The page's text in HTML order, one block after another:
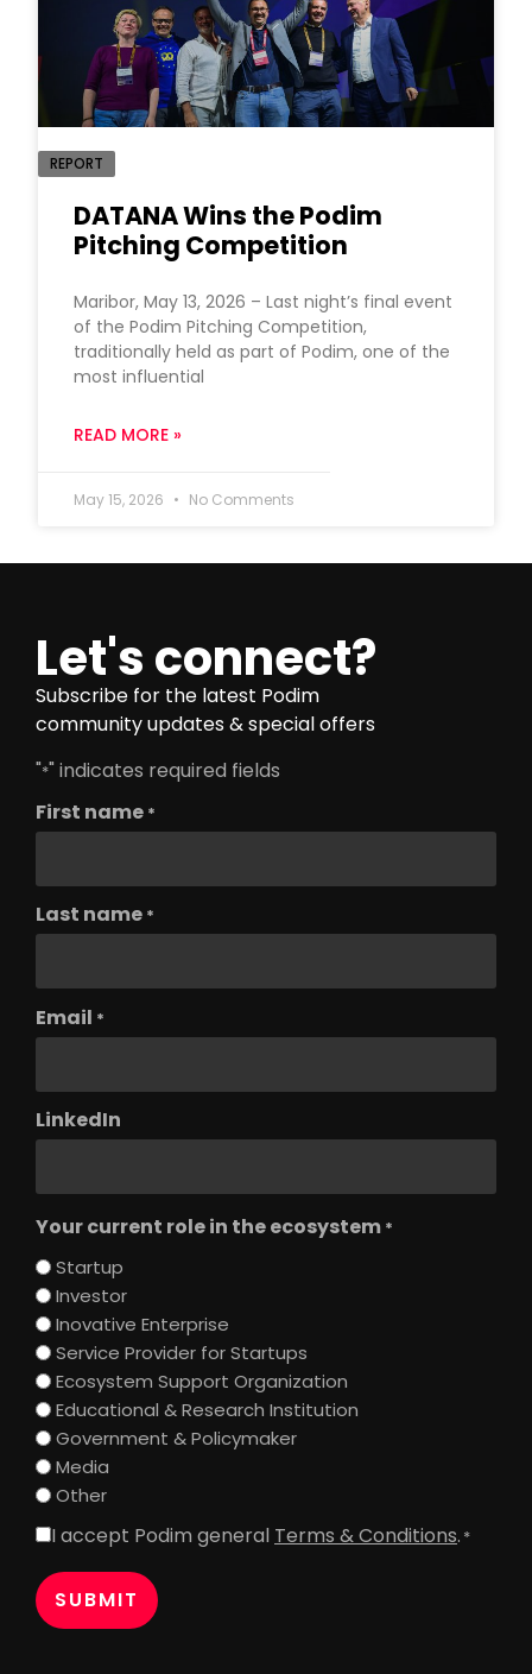
REPORT
DATANA Wins the Podim
Pitching Competition
Maribor, May 13, 2026 – Last night’s final event
of the Podim Pitching Competition,
traditionally held as part of Podim, one of the
most influential
READ MORE »
May 15, 2026 No Comments
Let's connect?
Subscribe for the latest Podim
community updates & special offers
"*" indicates required fields
First name *
Last name *
Email *
LinkedIn
Your current role in the ecosystem *
Startup
Investor
Inovative Enterprise
Service Provider for Startups
Ecosystem Support Organization
Educational & Research Institution
Government & Policymaker
Media
Other
Consent
I accept Podim general Terms & Conditions. *